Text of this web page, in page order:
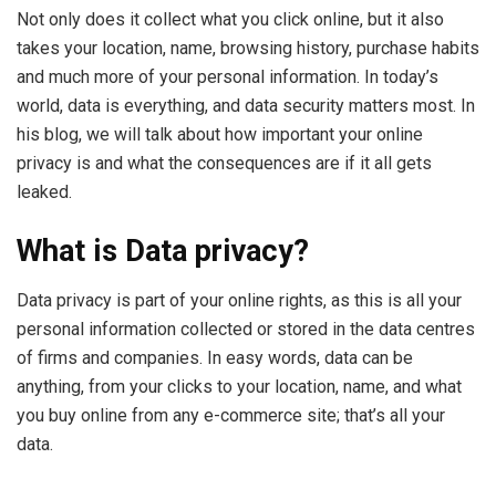
Not only does it collect what you click online, but it also
takes your location, name, browsing history, purchase habits
and much more of your personal information. In today’s
world, data is everything, and data security matters most. In
his blog, we will talk about how important your online
privacy is and what the consequences are if it all gets
leaked.
What is Data privacy?
Data privacy is part of your online rights, as this is all your
personal information collected or stored in the data centres
of firms and companies. In easy words, data can be
anything, from your clicks to your location, name, and what
you buy online from any e-commerce site; that’s all your
data.